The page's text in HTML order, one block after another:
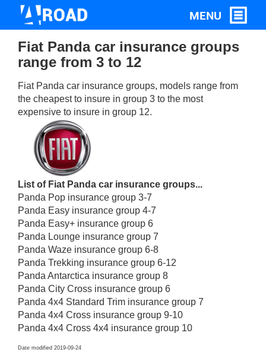
Fiat Panda car insurance groups
range from 3 to 12
Fiat Panda car insurance groups, models range from
the cheapest to insure in group 3 to the most
expensive to insure in group 12.
List of Fiat Panda car insurance groups...
Panda Pop insurance group 3-7
Panda Easy insurance group 4-7
Panda Easy+ insurance group 6
Panda Lounge insurance group 7
Panda Waze insurance group 6-8
Panda Trekking insurance group 6-12
Panda Antarctica insurance group 8
Panda City Cross insurance group 6
Panda 4x4 Standard Trim insurance group 7
Panda 4x4 Cross insurance group 9-10
Panda 4x4 Cross 4x4 insurance group 10
Date modified 2019-09-24